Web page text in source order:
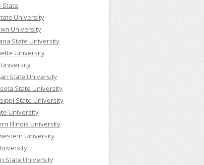
State
University
University
State University
University
State University
State University
State University
University
Illinois University
University
State University